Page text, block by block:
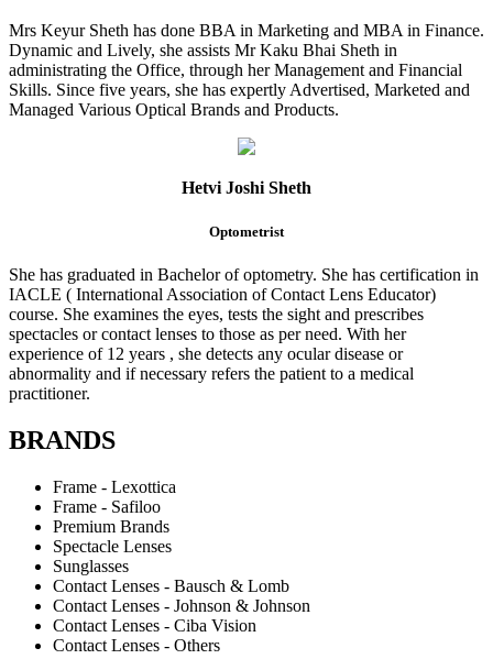
Mrs Keyur Sheth has done BBA in Marketing and MBA in Finance.
Dynamic and Lively, she assists Mr Kaku Bhai Sheth in
administrating the Office, through her Management and Financial
Skills. Since five years, she has expertly Advertised, Marketed and
Managed Various Optical Brands and Products.
Hetvi Joshi Sheth
Optometrist
She has graduated in Bachelor of optometry. She has certification in
IACLE ( International Association of Contact Lens Educator)
course. She examines the eyes, tests the sight and prescribes
spectacles or contact lenses to those as per need. With her
experience of 12 years , she detects any ocular disease or
abnormality and if necessary refers the patient to a medical
practitioner.
BRANDS
Frame - Lexottica
Frame - Safiloo
Premium Brands
Spectacle Lenses
Sunglasses
Contact Lenses - Bausch & Lomb
Contact Lenses - Johnson & Johnson
Contact Lenses - Ciba Vision
Contact Lenses - Others